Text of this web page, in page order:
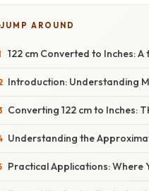
JUMP AROUND
122 cm Converted to Inches:
Introduction: Understanding
Converting 122 cm to Inches:
Understanding the
Practical Applications: Where